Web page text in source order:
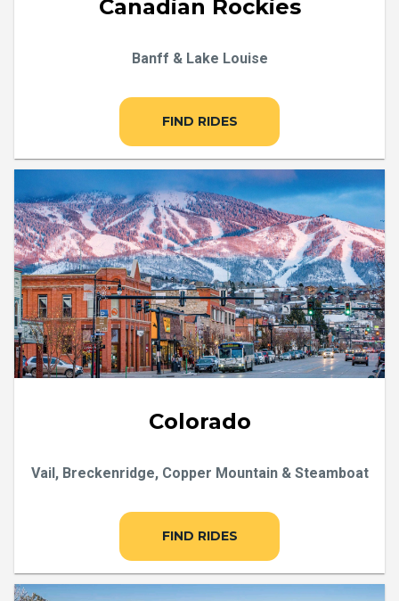
Canadian Rockies
Banff & Lake Louise
FIND RIDES
Colorado
Vail, Breckenridge, Copper Mountain & Steamboat
FIND RIDES